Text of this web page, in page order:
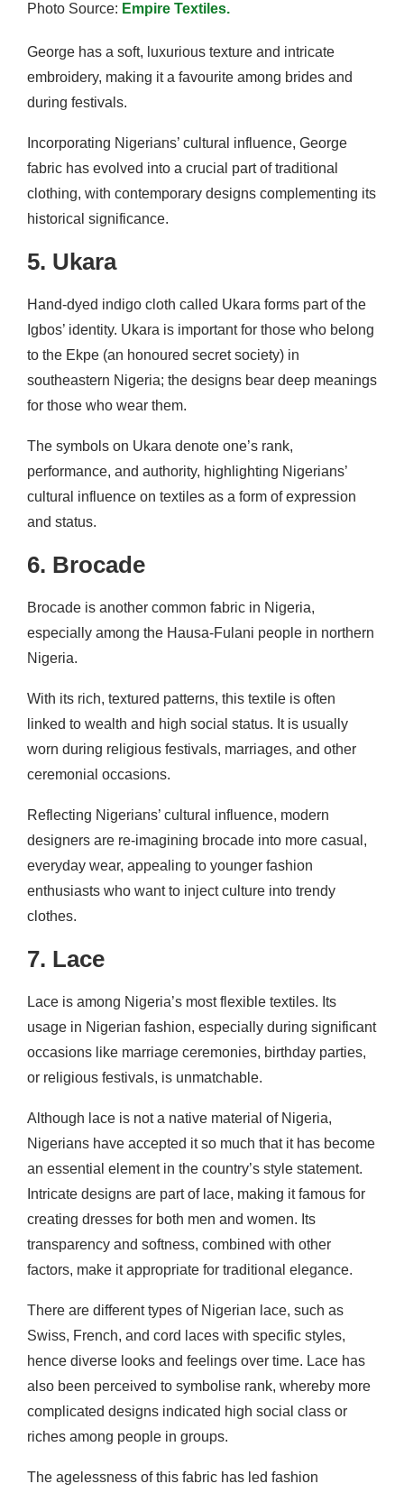
Photo Source: Empire Textiles.
George has a soft, luxurious texture and intricate
embroidery, making it a favourite among brides and
during festivals.
Incorporating Nigerians’ cultural influence, George
fabric has evolved into a crucial part of traditional
clothing, with contemporary designs complementing its
historical significance.
5. Ukara
Hand-dyed indigo cloth called Ukara forms part of the
Igbos’ identity. Ukara is important for those who belong
to the Ekpe (an honoured secret society) in
southeastern Nigeria; the designs bear deep meanings
for those who wear them.
The symbols on Ukara denote one’s rank,
performance, and authority, highlighting Nigerians’
cultural influence on textiles as a form of expression
and status.
6. Brocade
Brocade is another common fabric in Nigeria,
especially among the Hausa-Fulani people in northern
Nigeria.
With its rich, textured patterns, this textile is often
linked to wealth and high social status. It is usually
worn during religious festivals, marriages, and other
ceremonial occasions.
Reflecting Nigerians’ cultural influence, modern
designers are re-imagining brocade into more casual,
everyday wear, appealing to younger fashion
enthusiasts who want to inject culture into trendy
clothes.
7. Lace
Lace is among Nigeria’s most flexible textiles. Its
usage in Nigerian fashion, especially during significant
occasions like marriage ceremonies, birthday parties,
or religious festivals, is unmatchable.
Although lace is not a native material of Nigeria,
Nigerians have accepted it so much that it has become
an essential element in the country’s style statement.
Intricate designs are part of lace, making it famous for
creating dresses for both men and women. Its
transparency and softness, combined with other
factors, make it appropriate for traditional elegance.
There are different types of Nigerian lace, such as
Swiss, French, and cord laces with specific styles,
hence diverse looks and feelings over time. Lace has
also been perceived to symbolise rank, whereby more
complicated designs indicated high social class or
riches among people in groups.
The agelessness of this fabric has led fashion